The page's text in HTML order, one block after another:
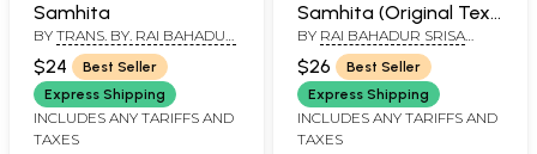
Samhita
BY TRANS. BY. RAI BAHADUR
SRISA CHANDRA VASU
$24
Best Seller
Express Shipping
INCLUDES ANY TARIFFS AND
TAXES
Samhita (Original Text,
Transliteration, English
Translation)
BY RAI BAHADUR SRISA
CHANDRA VASU EDITED
WITH A FOREWORD & NOTES
BY J. L. GUPTA
$26
Best Seller
Express Shipping
INCLUDES ANY TARIFFS AND
TAXES